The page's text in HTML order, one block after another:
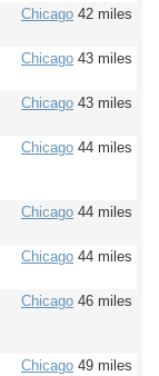
Chicago 42 miles
Chicago 43 miles
Chicago 43 miles
Chicago 44 miles
Chicago 44 miles
Chicago 44 miles
Chicago 46 miles
Chicago 49 miles